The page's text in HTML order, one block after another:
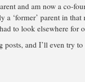
and am now a co-
a ‘former’ parent in
to look elsewhere for
posts, and I’ll even try